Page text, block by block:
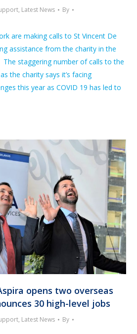
, Latest News
By
are making calls to St Vincent De
assistance from the charity in the
staggering number of calls to the
the charity says it’s facing
this year as COVID 19 has led to
opens two overseas
30 high-level jobs
, Latest News
By